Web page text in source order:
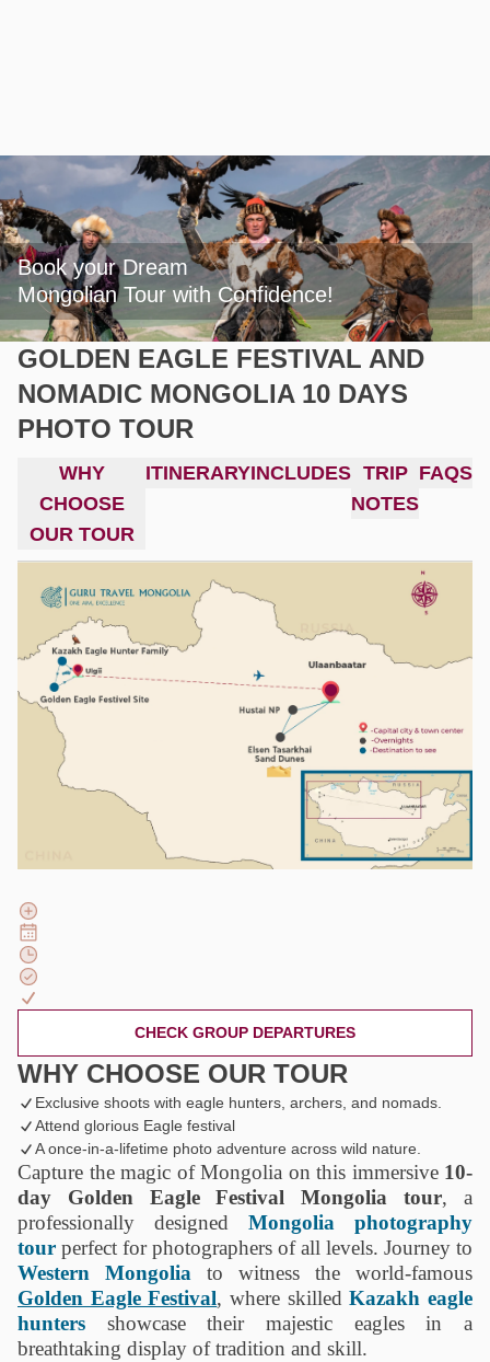
Book your Dream
Mongolian Tour with Confidence!
GOLDEN EAGLE FESTIVAL AND
NOMADIC MONGOLIA 10 DAYS
PHOTO TOUR
WHY
CHOOSE
OUR TOUR
ITINERARYINCLUDES TRIP
NOTES
FAQS
CHECK GROUP DEPARTURES
WHY CHOOSE OUR TOUR
Exclusive shoots with eagle hunters, archers, and nomads.
Attend glorious Eagle festival
A once-in-a-lifetime photo adventure across wild nature.
Capture the magic of Mongolia on this immersive 10-
day Golden Eagle Festival Mongolia tour, a
professionally designed Mongolia photography
tour perfect for photographers of all levels. Journey to
Western Mongolia to witness the world-famous
Golden Eagle Festival, where skilledKazakh eagle
hunters showcase their majestic eagles in a
breathtaking display of tradition and skill.